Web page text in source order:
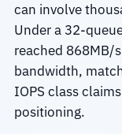
can involve
Under a 32-
reached 868MB/
bandwidth,
IOPS class
positioning.